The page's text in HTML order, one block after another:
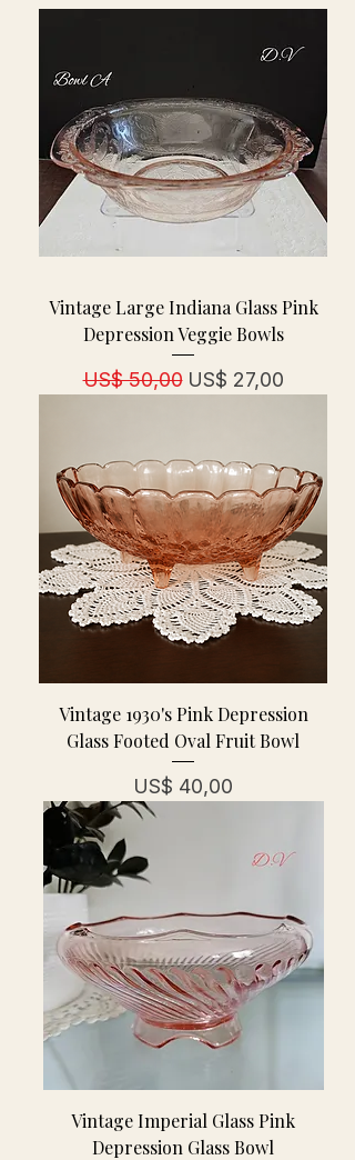
Vintage Large Indiana Glass Pink
Depression Veggie Bowls
Normale prijs
US$ 50,00 Verkoopprijs
US$ 27,00
Vintage 1930's Pink Depression
Glass Footed Oval Fruit Bowl
Prijs
US$ 40,00
Vintage Imperial Glass Pink
Depression Glass Bowl